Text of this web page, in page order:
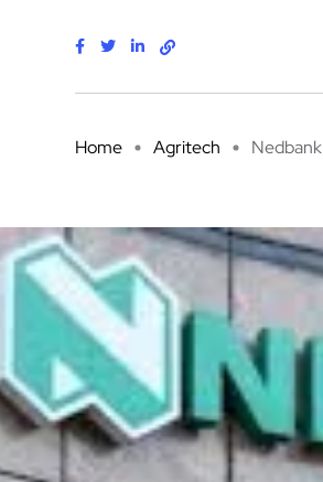
Home Agritech